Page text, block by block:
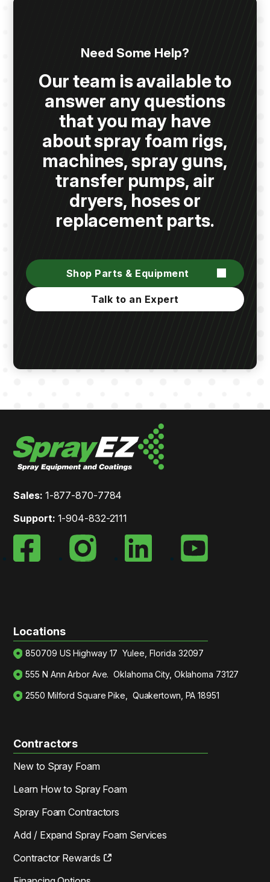
Need Some Help?
Our team is available to
answer any questions
that you may have
about spray foam rigs,
machines, spray guns,
transfer pumps, air
dryers, hoses or
replacement parts.
Shop Parts & Equipment
Talk to an Expert
Sales: 1-877-870-7784
Support: 1-904-832-2111
Locations
850709 US Highway 17 Yulee, Florida 32097
555 N Ann Arbor Ave. Oklahoma City, Oklahoma 73127
2550 Milford Square Pike, Quakertown, PA 18951
Contractors
New to Spray Foam
Learn How to Spray Foam
Spray Foam Contractors
Add / Expand Spray Foam Services
Contractor Rewards